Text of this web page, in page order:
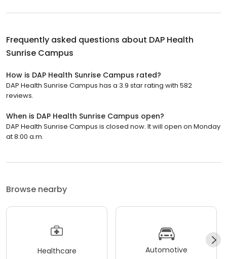
Frequently asked questions about DAP Health
Sunrise Campus
How is DAP Health Sunrise Campus rated?
DAP Health Sunrise Campus has a 3.9 star rating with 582
reviews.
When is DAP Health Sunrise Campus open?
DAP Health Sunrise Campus is closed now. It will open on Monday
at 8:00 a.m.
Browse nearby
Healthcare Automotive